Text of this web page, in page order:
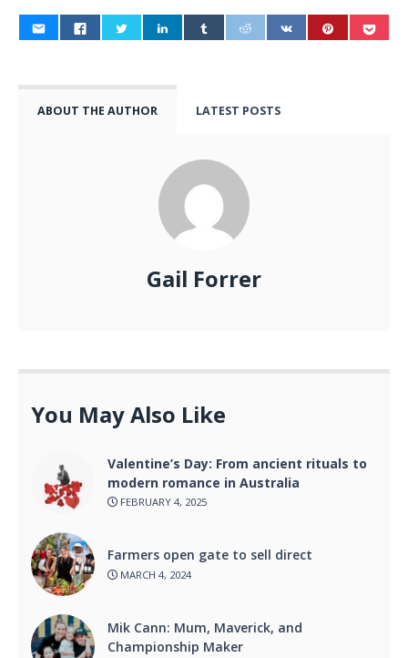
ABOUT THE AUTHOR LATEST POSTS
Gail Forrer
You May Also Like
Valentine’s Day: From ancient rituals to
modern romance in Australia
FEBRUARY 4, 2025
Farmers open gate to sell direct
MARCH 4, 2024
Mik Cann: Mum, Maverick, and
Championship Maker